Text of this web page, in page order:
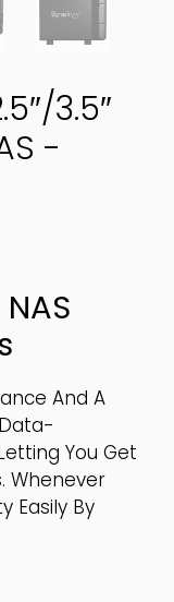
3.5″
-
And A
You Get
Whenever
Easily By